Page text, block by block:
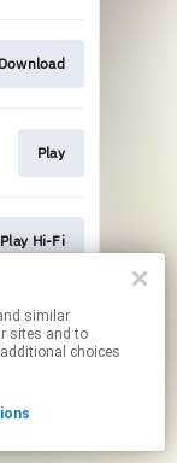
Download
Play
Play Hi-Fi
By using this service, you agree to the use of cookies.
sites and to
choices